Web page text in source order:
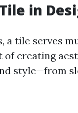
in
a tile serves
of creating
style—from